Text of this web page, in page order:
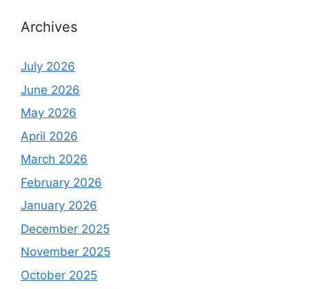
Archives
July 2026
June 2026
May 2026
April 2026
March 2026
February 2026
January 2026
December 2025
November 2025
October 2025